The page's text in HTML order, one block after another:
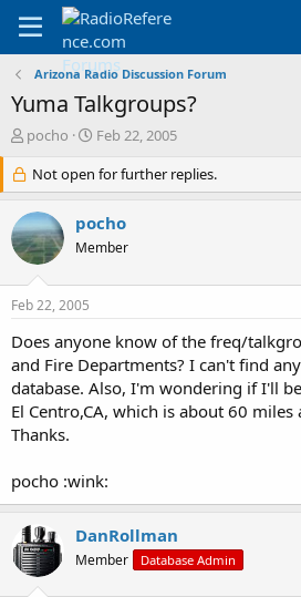
Arizona Radio Discussion Forum
Yuma Talkgroups?
T
r
e
a
d
s
r
e
r
pocho
S
a
r
d
a
Feb 22, 2005
Not open for further replies.
pocho
Member
Feb 22, 2005
Does anyone know of the freq/
and Fire Departments? I can't find
database. Also, I'm wondering if I'll
El Centro,CA, which is about 60
Thanks.
pocho :wink:
DanRollman
Member Database Admin